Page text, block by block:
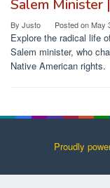
Salem Minister
By Justo Posted onMay
Explore the radical life
Salem minister, who
Native American rights.
Proudly